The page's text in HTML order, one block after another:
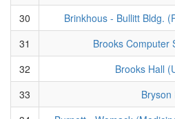
30
Brinkhous - Bullitt Bldg.
31
Brooks Computer
32
Brooks Hall
33
Bryson